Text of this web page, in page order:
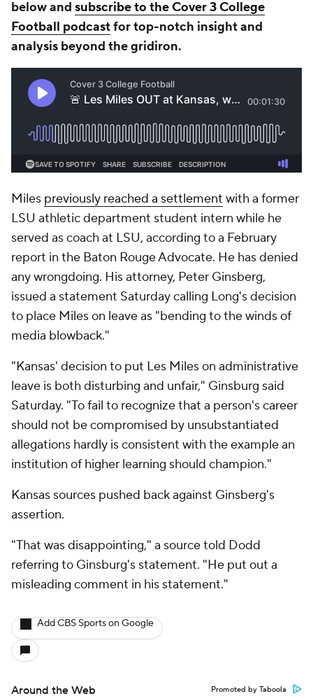
below and subscribe to the Cover 3 College
Football podcastfor top-notch insight and
analysis beyond the gridiron.
Miles previously reached a settlement with a former
LSU athletic department student intern while he
served as coach at LSU, according to a February
report in the Baton Rouge Advocate. He has denied
any wrongdoing. His attorney, Peter Ginsberg,
issued a statement Saturday calling Long's decision
to place Miles on leave as "bending to the winds of
media blowback."
"Kansas' decision to put Les Miles on administrative
leave is both disturbing and unfair," Ginsburg said
Saturday. "To fail to recognize that a person's career
should not be compromised by unsubstantiated
allegations hardly is consistent with the example an
institution of higher learning should champion."
Kansas sources pushed back against Ginsberg's
assertion.
"That was disappointing," a source told Dodd
referring to Ginsburg's statement. "He put out a
misleading comment in his statement."
Add CBS Sports on Google
Around the Web Promoted by Taboola